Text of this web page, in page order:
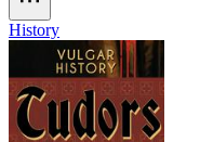
History